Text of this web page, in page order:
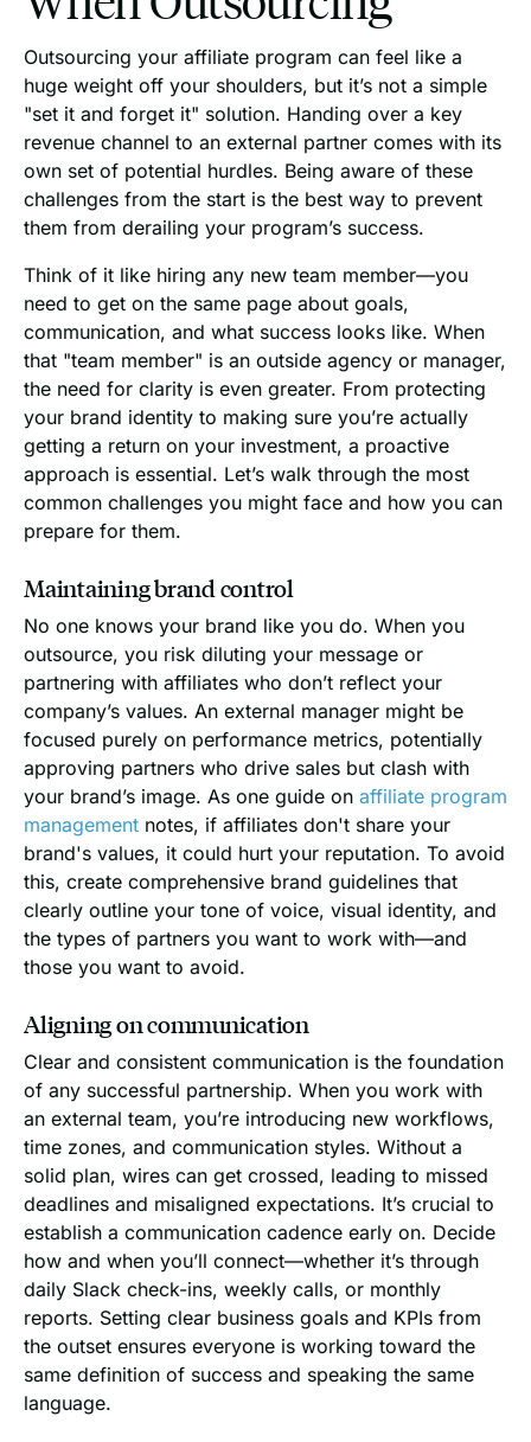
Outsourcing your affiliate program can feel like a
huge weight off your shoulders, but it’s not a simple
"set it and forget it" solution. Handing over a key
revenue channel to an external partner comes with its
own set of potential hurdles. Being aware of these
challenges from the start is the best way to prevent
them from derailing your program’s success.
Think of it like hiring any new team member—you
need to get on the same page about goals,
communication, and what success looks like. When
that "team member" is an outside agency or manager,
the need for clarity is even greater. From protecting
your brand identity to making sure you’re actually
getting a return on your investment, a proactive
approach is essential. Let’s walk through the most
common challenges you might face and how you can
prepare for them.
Maintaining brand control
No one knows your brand like you do. When you
outsource, you risk diluting your message or
partnering with affiliates who don’t reflect your
company’s values. An external manager might be
focused purely on performance metrics, potentially
approving partners who drive sales but clash with
your brand’s image. As one guide on affiliate program
management notes, if affiliates don't share your
brand's values, it could hurt your reputation. To avoid
this, create comprehensive brand guidelines that
clearly outline your tone of voice, visual identity, and
the types of partners you want to work with—and
those you want to avoid.
Aligning on communication
Clear and consistent communication is the foundation
of any successful partnership. When you work with
an external team, you’re introducing new workflows,
time zones, and communication styles. Without a
solid plan, wires can get crossed, leading to missed
deadlines and misaligned expectations. It’s crucial to
establish a communication cadence early on. Decide
how and when you’ll connect—whether it’s through
daily Slack check-ins, weekly calls, or monthly
reports. Setting clear business goals and KPIs from
the outset ensures everyone is working toward the
same definition of success and speaking the same
language.